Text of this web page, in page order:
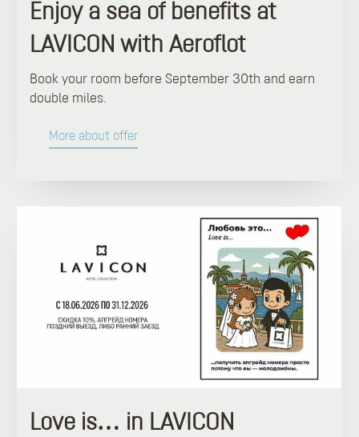
Enjoy a sea of ​​benefits at
LAVICON with Aeroflot
Book your room before September 30th and earn
double miles.
More about offer
Love is… in LAVICON